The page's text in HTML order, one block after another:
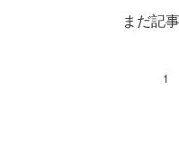
まだ記
1